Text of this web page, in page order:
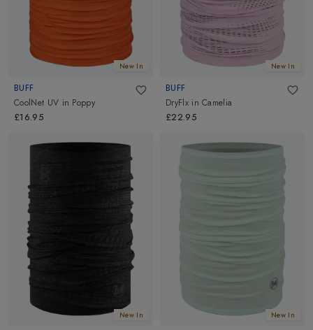
New In
BUFF
CoolNet UV in Poppy
£16.95
New In
BUFF
DryFlx inCamelia
£22.95
New In New In